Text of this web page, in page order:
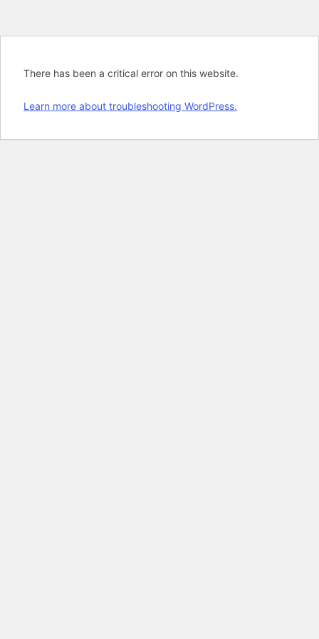
There has been a critical error on this website.
Learn more about troubleshooting WordPress.